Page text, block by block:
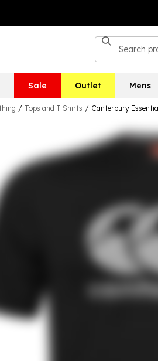
Sale Outlet Mens
/ Tops and T Shirts / Canterbury